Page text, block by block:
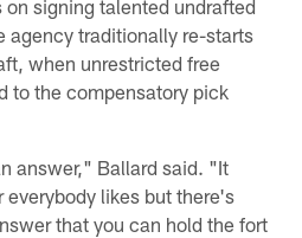
signing talented undrafted
agency traditionally re-starts
when unrestricted free
to the compensatory pick
answer," Ballard said. "It
likes but there's
that you can hold the fort